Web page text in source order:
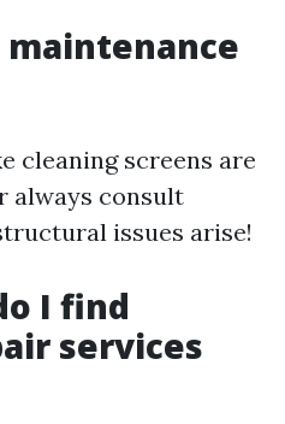
maintenance
cleaning screens are
always consult
issues arise!
I find
services